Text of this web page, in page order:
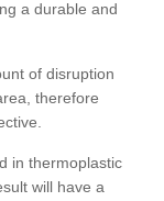
a durable and
of disruption
therefore
in thermoplastic
will have a